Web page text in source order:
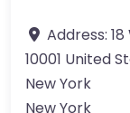
Address:
10001 United
New York
New York